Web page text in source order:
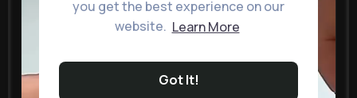
you get the best experience on our
website. Learn More
Got It!